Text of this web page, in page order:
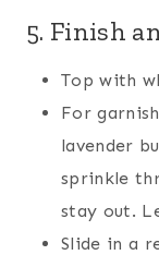
5. Finish
Top with
For
lavender
sprinkle
stay out.
Slide in a